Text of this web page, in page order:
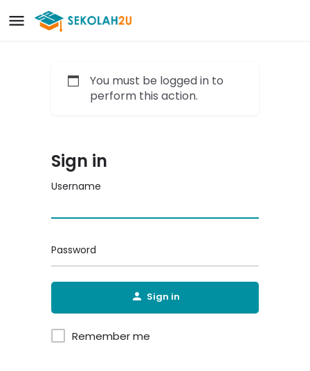
You must be logged in to
perform this action.
Sign in
Username
Password
Sign in
Remember me